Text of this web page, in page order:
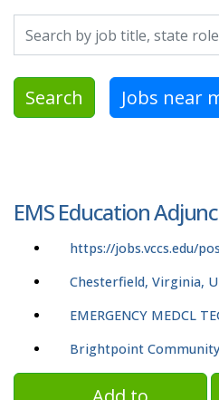
Search by job title, location,
Search Jobs near
EMS Education
https://jobs.vccs.edu/
Chesterfield, Virginia,
EMERGENCY MEDCL
Brightpoint